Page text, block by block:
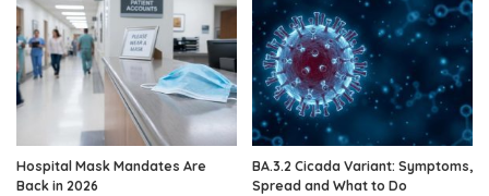
Hospital Mask Mandates Are
Back in 2026
BA.3.2 Cicada Variant: Symptoms,
Spread and What to Do